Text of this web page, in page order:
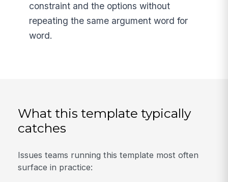
constraint and the options without
repeating the same argument word for
word.
What this template typically
catches
Issues teams running this template most often
surface in practice: